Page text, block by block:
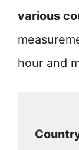
various
hour and